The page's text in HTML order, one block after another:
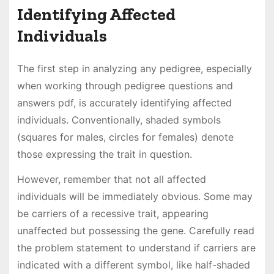
Identifying Affected
Individuals
The first step in analyzing any pedigree, especially
when working through pedigree questions and
answers pdf, is accurately identifying affected
individuals. Conventionally, shaded symbols
(squares for males, circles for females) denote
those expressing the trait in question.
However, remember that not all affected
individuals will be immediately obvious. Some may
be carriers of a recessive trait, appearing
unaffected but possessing the gene. Carefully read
the problem statement to understand if carriers are
indicated with a different symbol, like half-shaded